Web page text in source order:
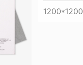
1200*1200